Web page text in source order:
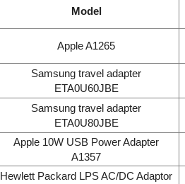
Model
Apple A1265
Samsung travel adapter
ETA0U60JBE
Samsung travel adapter
ETA0U80JBE
Apple 10W USB Power Adapter
A1357
Hewlett Packard LPS AC/DC Adaptor